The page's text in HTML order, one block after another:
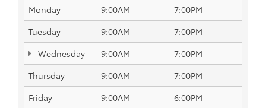
Monday
9:00AM
7:00PM
Tuesday
9:00AM
7:00PM
Wednesday
9:00AM
7:00PM
Thursday
9:00AM
7:00PM
Friday
9:00AM
6:00PM